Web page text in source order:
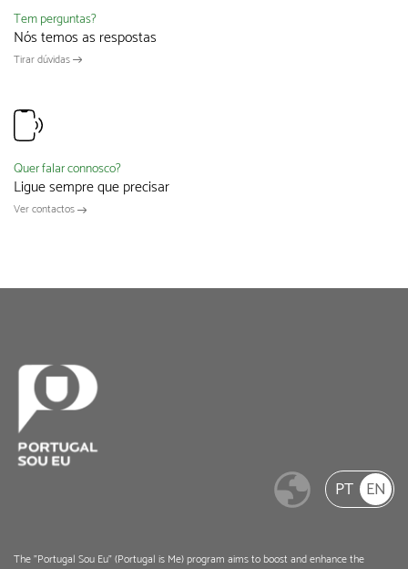
Tem perguntas?
Nós temos as respostas
Tirar dúvidas
Quer falar connosco?
Ligue sempre que precisar
Ver contactos
PT EN
The "Portugal Sou Eu" (Portugal is Me) program aims to boost and enhance the